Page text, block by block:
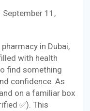
September 11,
in Dubai,
with health
find something
confidence. As
on a familiar box
✅). This